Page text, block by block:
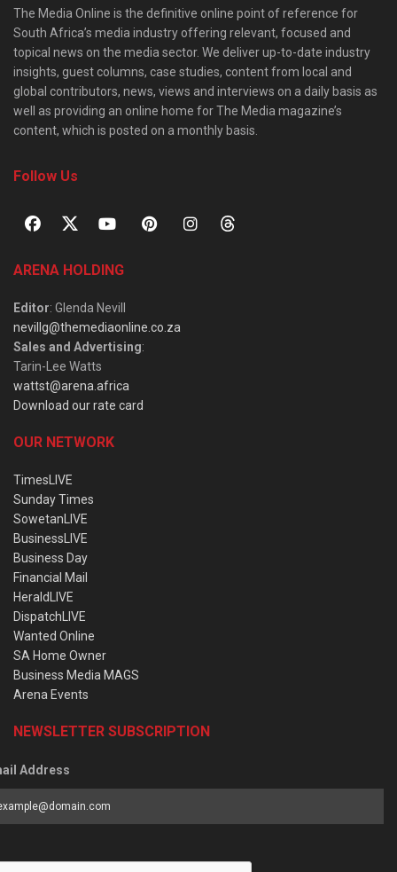
The Media Online is the definitive online point of reference for
South Africa’s media industry offering relevant, focused and
topical news on the media sector. We deliver up-to-date industry
insights, guest columns, case studies, content from local and
global contributors, news, views and interviews on a daily basis as
well as providing an online home for The Media magazine’s
content, which is posted on a monthly basis.
Follow Us
ARENA HOLDING
Editor: Glenda Nevill
nevillg@themediaonline.co.za
Sales and Advertising:
Tarin-Lee Watts
wattst@arena.africa
Download our rate card
OUR NETWORK
TimesLIVE
Sunday Times
SowetanLIVE
BusinessLIVE
Business Day
Financial Mail
HeraldLIVE
DispatchLIVE
Wanted Online
SA Home Owner
Business Media MAGS
Arena Events
NEWSLETTER SUBSCRIPTION
Address